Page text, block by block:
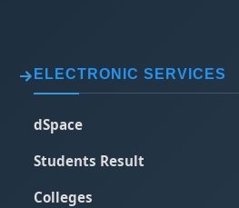
ELECTRONIC SERVICES
dSpace
Students Result
Colleges